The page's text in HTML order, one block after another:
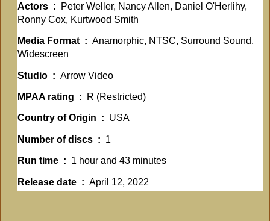
Actors ‏ : ‎
Peter Weller, Nancy Allen, Daniel O'Herlihy,
Ronny Cox, Kurtwood Smith
Media Format ‏ : ‎ Anamorphic, NTSC, Surround Sound,
Widescreen
Studio ‏ : ‎ Arrow Video
MPAA rating ‏ : ‎ R (Restricted)
Country of Origin ‏ : ‎ USA
Number of discs ‏ : ‎ 1
Run time ‏ : ‎ 1 hour and 43 minutes
Release date ‏ : ‎ April 12, 2022